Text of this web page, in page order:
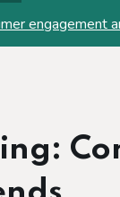
engagement